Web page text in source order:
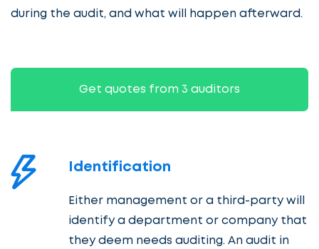
during the audit, and what will happen afterward.
Get quotes from 3 auditors
Identification
Either management or a third-party will
identify a department or company that
they deem needs auditing. An audit in